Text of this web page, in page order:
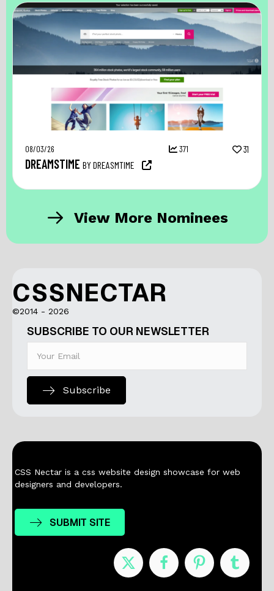
08/03/26 371 31
DREAMSTIME BY DREASMTIME
View More Nominees
CSSNECTAR
©2014 - 2026
SUBSCRIBE TO OUR NEWSLETTER
Subscribe
CSS Nectar is a css website design showcase for web
designers and developers.
SUBMIT SITE